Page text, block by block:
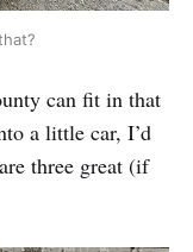
can fit in that
a little car, I’d
three great (if